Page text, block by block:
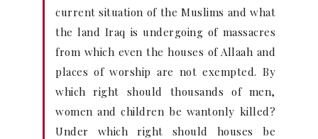
current situation of the Muslims and what
the land Iraq is undergoing of massacres
from which even the houses of Allaah and
places of worship are not exempted. By
which right should thousands of men,
women and children be wantonly killed?
Under which right should houses be